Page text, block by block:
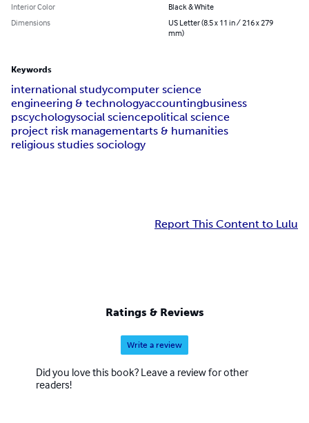
Interior Color
Black & White
Dimensions
US Letter (8.5 x 11 in / 216 x 279
mm)
Keywords
international studycomputer science
engineering & technologyaccountingbusiness
pscychologysocial sciencepolitical science
project risk managementarts & humanities
religious studies sociology
Report This Content to Lulu
Ratings & Reviews
Write a review
Did you love this book? Leave a review for other
readers!